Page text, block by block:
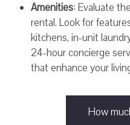
Amenities: Evaluate
rental. Look for
kitchens, in-unit
24-hour concierge
that enhance your
How